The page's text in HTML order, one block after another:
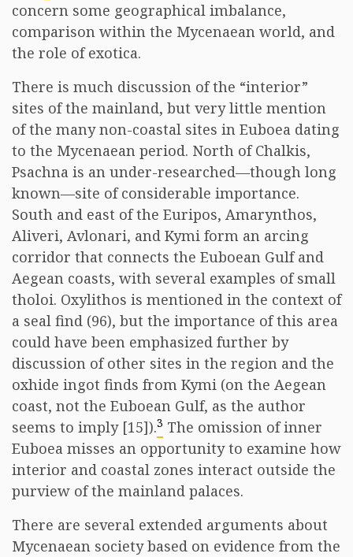
concern some geographical imbalance,
comparison within the Mycenaean world, and
the role of exotica.
There is much discussion of the “interior”
sites of the mainland, but very little mention
of the many non-coastal sites in Euboea dating
to the Mycenaean period. North of Chalkis,
Psachna is an under-researched—though long
known—site of considerable importance.
South and east of the Euripos, Amarynthos,
Aliveri, Avlonari, and Kymi form an arcing
corridor that connects the Euboean Gulf and
Aegean coasts, with several examples of small
tholoi. Oxylithos is mentioned in the context of
a seal find (96), but the importance of this area
could have been emphasized further by
discussion of other sites in the region and the
oxhide ingot finds from Kymi (on the Aegean
coast, not the Euboean Gulf, as the author
seems to imply [15]).3 The omission of inner
Euboea misses an opportunity to examine how
interior and coastal zones interact outside the
purview of the mainland palaces.
There are several extended arguments about
Mycenaean society based on evidence from the